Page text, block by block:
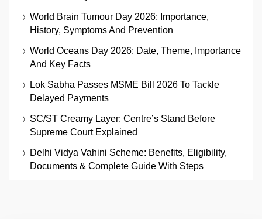
World Brain Tumour Day 2026: Importance,
History, Symptoms And Prevention
World Oceans Day 2026: Date, Theme, Importance
And Key Facts
Lok Sabha Passes MSME Bill 2026 To Tackle
Delayed Payments
SC/ST Creamy Layer: Centre’s Stand Before
Supreme Court Explained
Delhi Vidya Vahini Scheme: Benefits, Eligibility,
Documents & Complete Guide With Steps